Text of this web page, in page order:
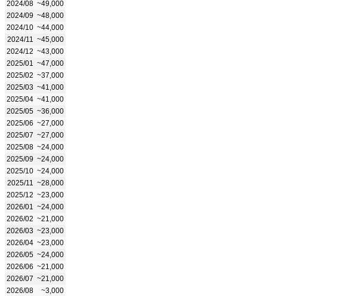
2024/08 ~49,000
2024/09 ~48,000
2024/10 ~44,000
2024/11
~45,000
2024/12 ~43,000
2025/01
~47,000
2025/02 ~37,000
2025/03 ~41,000
2025/04 ~41,000
2025/05 ~36,000
2025/06 ~27,000
2025/07 ~27,000
2025/08 ~24,000
2025/09 ~24,000
2025/10 ~24,000
2025/11
~28,000
2025/12 ~23,000
2026/01
~24,000
2026/02 ~21,000
2026/03 ~23,000
2026/04 ~23,000
2026/05 ~24,000
2026/06 ~21,000
2026/07 ~21,000
2026/08
~3,000